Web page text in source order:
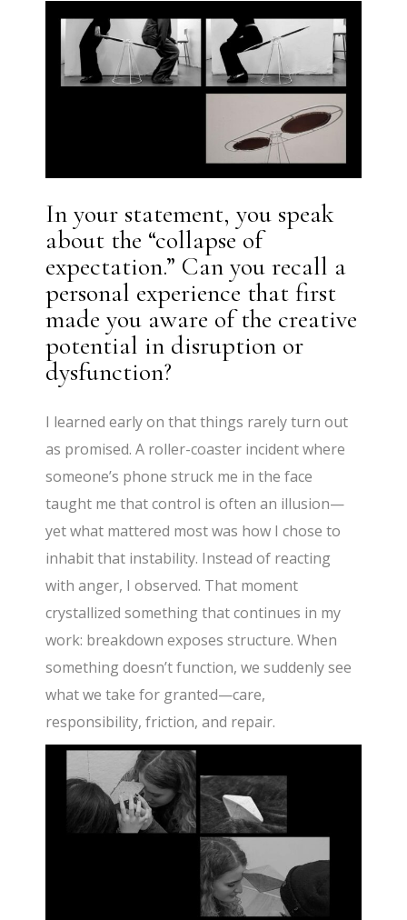
In your statement, you speak
about the “collapse of
expectation.” Can you recall a
personal experience that first
made you aware of the creative
potential in disruption or
dysfunction?
I learned early on that things rarely turn out
as promised. A roller-coaster incident where
someone’s phone struck me in the face
taught me that control is often an illusion—
yet what mattered most was how I chose to
inhabit that instability. Instead of reacting
with anger, I observed. That moment
crystallized something that continues in my
work: breakdown exposes structure. When
something doesn’t function, we suddenly see
what we take for granted—care,
responsibility, friction, and repair.